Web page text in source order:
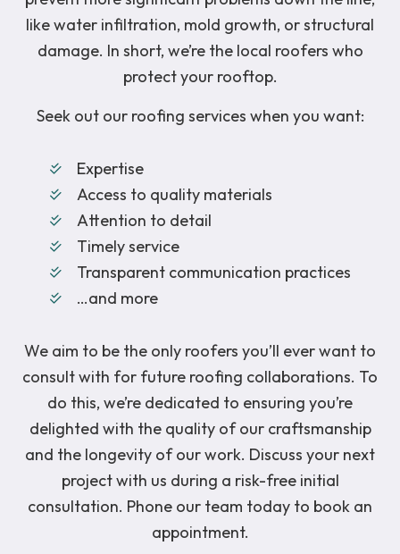
like water infiltration, mold growth, or structural
damage. In short, we’re the local roofers who
protect your rooftop.
Seek out our roofing services when you want:
Expertise
Access to quality materials
Attention to detail
Timely service
Transparent communication practices
…and more
We aim to be the only roofers you’ll ever want to
consult with for future roofing collaborations. To
do this, we’re dedicated to ensuring you’re
delighted with the quality of our craftsmanship
and the longevity of our work. Discuss your next
project with us during a risk-free initial
consultation. Phone our team today to book an
appointment.